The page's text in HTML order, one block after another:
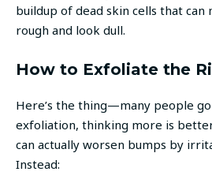
buildup of dead skin cells that can
rough and look dull.
How to Exfoliate the
Here’s the thing—many people
exfoliation, thinking more is
can actually worsen bumps by
Instead: